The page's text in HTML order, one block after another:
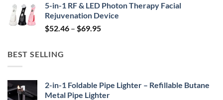
was:
$239.99.
is:
$149.99.
5-in-1 RF & LED Photon Therapy Facial
Rejuvenation Device
$52.46 – $69.95Price
BEST SELLING
2-in-1 Foldable Pipe Lighter – Refillable Butane
Metal Pipe Lighter